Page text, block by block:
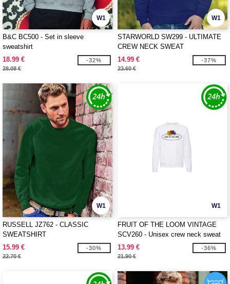
W1
B&C BC500 - Set in sleeve
sweatshirt
18.99 €
28.08 €
-32%
W1
STARWORLD SW299 - ULTIMATE
CREW NECK SWEAT
14.99 €
23.60 €
-37%
W1
RUSSELL JZ762 - CLASSIC
SWEATSHIRT
15.99 €
22.70 €
-30%
W1
FRUIT OF THE LOOM VINTAGE
SCV260 - Unisex crew neck sweat
with Fruit Of The loom logo printed
on it
13.99 €
21.90 €
-36%